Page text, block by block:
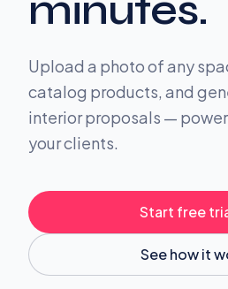
minutes.
Upload a photo of any
catalog products, and
interior proposals —
your clients.
Start free
See how it